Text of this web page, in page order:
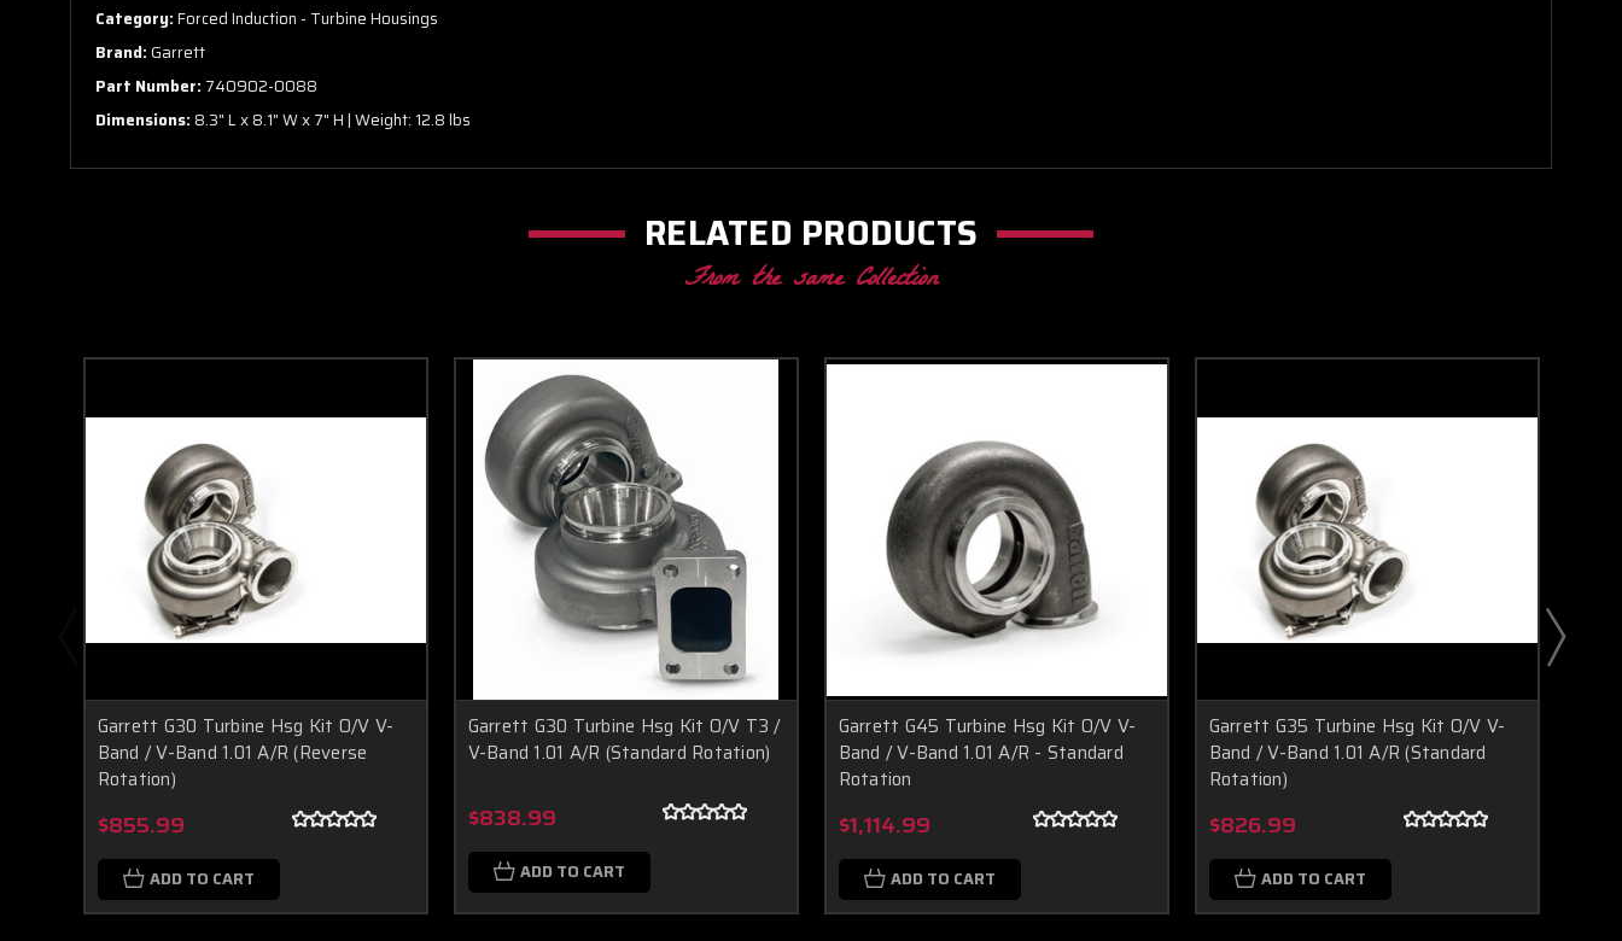
Category:Forced Induction - Turbine Housings
Brand:Garrett
Part Number:740902-0088
Dimensions:8.3" L x 8.1" W x 7" H | Weight: 12.8 lbs
RELATED PRODUCTS
From the same Collection
Garrett G30 Turbine Hsg Kit O/V V-
Band / V-Band 1.01 A/R (Reverse
Rotation)
$855.99
ADD TO CART
Garrett G30 Turbine Hsg Kit O/V T3 /
V-Band 1.01 A/R (Standard Rotation)
$838.99
ADD TO CART
Garrett G45 Turbine Hsg Kit O/V V-
Band / V-Band 1.01 A/R - Standard
Rotation
$1,114.99
ADD TO CART
Garrett G35 Turbine Hsg Kit O/V V-
Band / V-Band 1.01 A/R (Standard
Rotation)
$826.99
ADD TO CART
Boost Lab Support